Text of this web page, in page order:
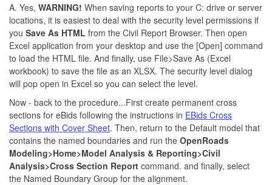
A. Yes, WARNING! When saving reports to your C: drive or server
locations, it is easiest to deal with the security level permissions if
you Save As HTML from the Civil Report Browser. Then open
Excel application from your desktop and use the [Open] command
to load the HTML file. And finally, use File>Save As (Excel
workbook) to save the file as an XLSX. The security level dialog
will pop open in Excel so you can select the level.
Now - back to the procedure...First create permanent cross
sections for eBids following the instructions in EBids Cross
Sections with Cover Sheet. Then, return to the Default model that
contains the named boundaries and run the OpenRoads
Modeling>Home>Model Analysis & Reporting>Civil
Analysis>Cross Section Report command. and finally, select
the Named Boundary Group for the alignment.